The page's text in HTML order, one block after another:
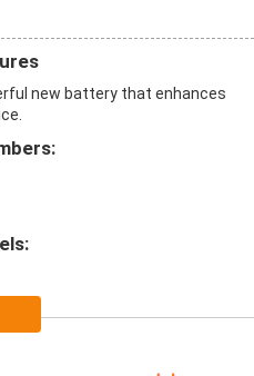
new battery that enhances